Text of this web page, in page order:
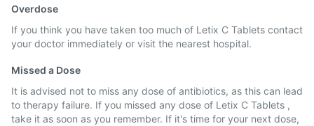
Overdose
If you think you have taken too much of Letix C Tablets contact
your doctor immediately or visit the nearest hospital.
Missed a Dose
It is advised not to miss any dose of antibiotics, as this can lead
to therapy failure. If you missed any dose of Letix C Tablets ,
take it as soon as you remember. If it's time for your next dose,